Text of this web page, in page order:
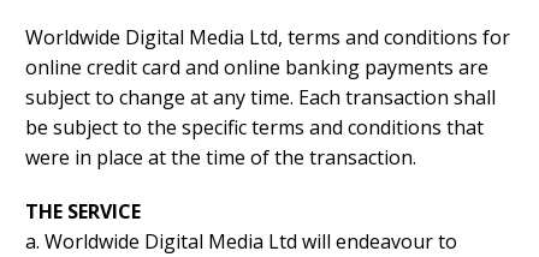
Worldwide Digital Media Ltd, terms and conditions for
online credit card and online banking payments are
subject to change at any time. Each transaction shall
be subject to the specific terms and conditions that
were in place at the time of the transaction.
THE SERVICE
a. Worldwide Digital Media Ltd will endeavour to